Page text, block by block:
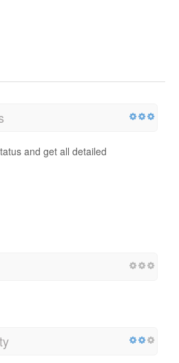
and get all detailed